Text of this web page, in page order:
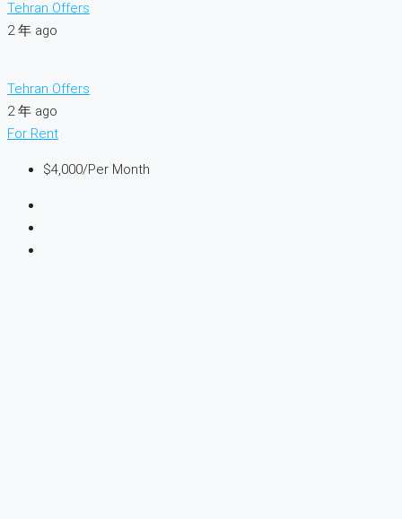
Tehran Offers
2 年 ago
Tehran Offers
2 年 ago
For Rent
$4,000/Per Month